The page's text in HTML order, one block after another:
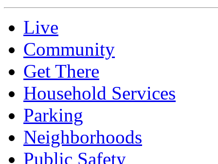
Live
Community
Get There
Household Services
Parking
Neighborhoods
Public Safety